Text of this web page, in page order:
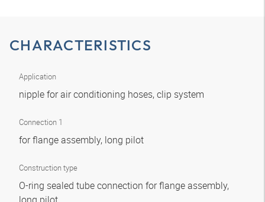
CHARACTERISTICS
Application
nipple for air conditioning hoses, clip system
Connection 1
for flange assembly, long pilot
Construction type
O-ring sealed tube connection for flange assembly,